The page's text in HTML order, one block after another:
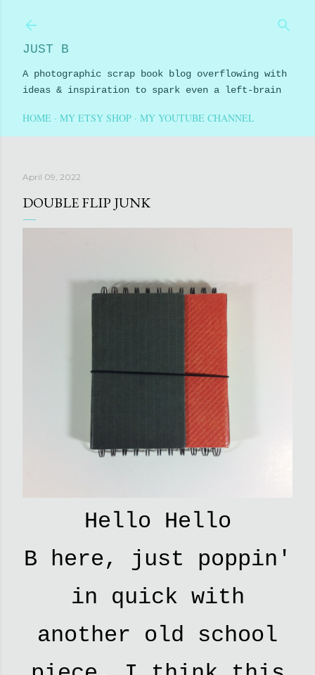
JUST B
A photographic scrap book blog overflowing with
ideas & inspiration to spark even a left-brain
HOME MY ETSY SHOP MY YOUTUBE CHANNEL
April 09, 2022
DOUBLE FLIP JUNK
Hello Hello
B here, just poppin'
in quick with
another old school